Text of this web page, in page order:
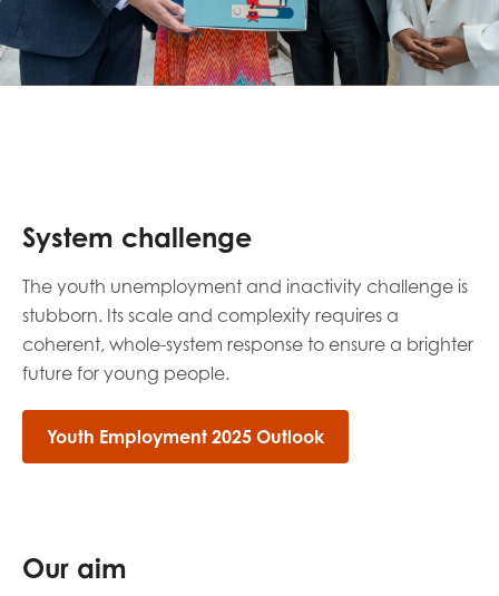
System challenge
The youth unemployment and inactivity challenge is
stubborn. Its scale and complexity requires a
coherent, whole-system response to ensure a brighter
future for young people.
Youth Employment 2025 Outlook
Our aim
I'm interested in...
Research findings
Employer guidance
I have read and agree to our
Conditionspolicies.